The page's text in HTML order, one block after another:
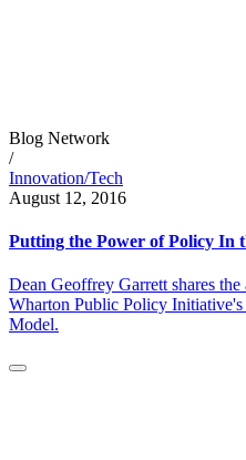
Blog Network
/
Innovation/Tech
August 12, 2016
Putting the Power of Policy In
Dean Geoffrey Garrett shares
Wharton Public Policy
Model.